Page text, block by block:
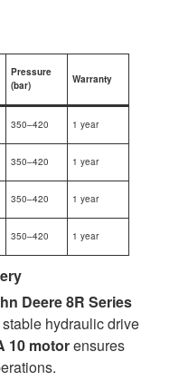
Pressure
(bar)
Warranty
350–420 1 year
350–420 1 year
350–420 1 year
350–420 1 year
Deere 8R Series
hydraulic drive
10 motorensures